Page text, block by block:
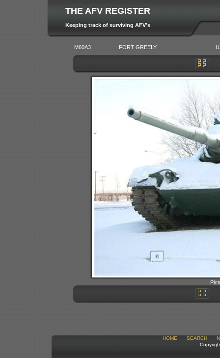
THE AFV REGISTER
Keeping track of surviving AFV's
M60A3 FORT GREELY
HOME SEARCH